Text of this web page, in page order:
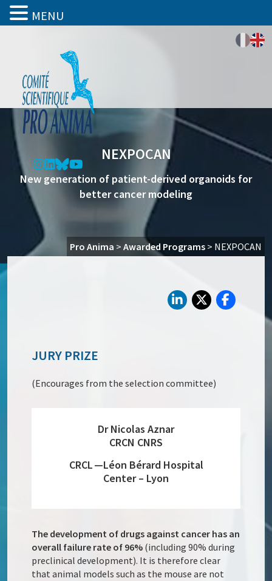
NEXPOCAN
New generation of patient-derived organoids for
better cancer modeling
Pro Anima > Awarded Programs > NEXPOCAN
JURY PRIZE
(Encourages from the selection committee)
Dr Nicolas Aznar
CRCN CNRS
CRCL —Léon Bérard Hospital
Center – Lyon
The development of drugs against cancer has an
overall failure rate of 96% (including 90% during
preclinical development). It is therefore clear
that animal models such as the mouse are not
MENU